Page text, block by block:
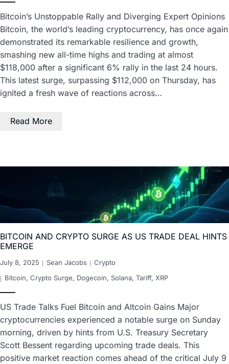
Bitcoin’s Unstoppable Rally and Diverging Expert Opinions
Bitcoin, the world’s leading cryptocurrency, has once again
demonstrated its remarkable resilience and growth,
smashing new all-time highs and trading at almost
$118,000 after a significant 6% rally in the last 24 hours.
This latest surge, surpassing $112,000 on Thursday, has
ignited a fresh wave of reactions across…
Read More
BITCOIN AND CRYPTO SURGE AS US TRADE DEAL HINTS
EMERGE
July 8, 2025 Sean Jacobs
Crypto
Bitcoin, Crypto Surge, Dogecoin, Solana, Tariff, XRP
US Trade Talks Fuel Bitcoin and Altcoin Gains Major
cryptocurrencies experienced a notable surge on Sunday
morning, driven by hints from U.S. Treasury Secretary
Scott Bessent regarding upcoming trade deals. This
positive market reaction comes ahead of the critical July 9